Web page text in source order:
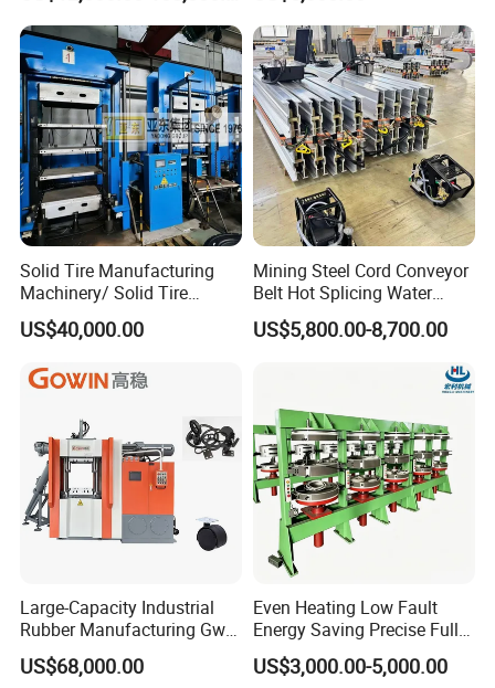
Industrial Use
Solid Tire Manufacturing
Machinery/ Solid Tire
Making Machine
US$40,000.00
Mining Steel Cord Conveyor
Belt Hot Splicing Water
Cooling Vulcanizing Press
Machine
US$5,800.00-8,700.00
Large-Capacity Industrial
Rubber Manufacturing Gw-
R360L Vertical Rubber
Injection Machine
US$68,000.00
Even Heating Low Fault
Energy Saving Precise Full
Automatic Intelligent
Chinese Made Multi-Sets
US$3,000.00-5,000.00